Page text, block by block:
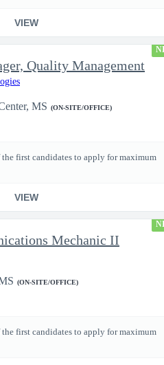
VIEW
Quality Management
MS (ON-SITE/OFFICE)
the first candidates to apply for maximum
VIEW
Mechanic II
(ON-SITE/OFFICE)
the first candidates to apply for maximum